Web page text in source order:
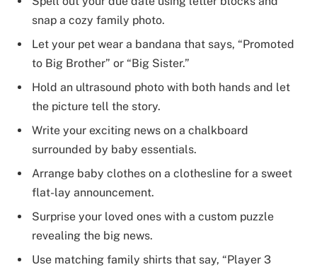
snap a cozy family photo.
Let your pet wear a bandana that says, “Promoted
to Big Brother” or “Big Sister.”
Hold an ultrasound photo with both hands and let
the picture tell the story.
Write your exciting news on a chalkboard
surrounded by baby essentials.
Arrange baby clothes on a clothesline for a sweet
flat-lay announcement.
Surprise your loved ones with a custom puzzle
revealing the big news.
Use matching family shirts that say, “Player 3